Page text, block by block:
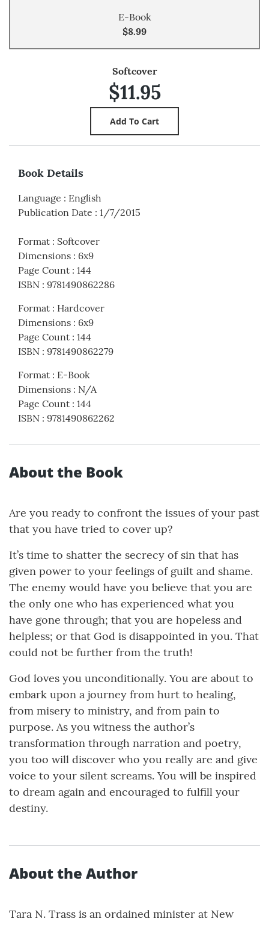
E-Book
$8.99
Softcover
$11.95
Book Details
Language : English
Publication Date : 1/7/2015
Format : Softcover
Dimensions : 6x9
Page Count : 144
ISBN : 9781490862286
Format : Hardcover
Dimensions : 6x9
Page Count : 144
ISBN : 9781490862279
Format : E-Book
Dimensions : N/A
Page Count : 144
ISBN : 9781490862262
About the Book
Are you ready to confront the issues of your past
that you have tried to cover up?
It’s time to shatter the secrecy of sin that has
given power to your feelings of guilt and shame.
The enemy would have you believe that you are
the only one who has experienced what you
have gone through; that you are hopeless and
helpless; or that God is disappointed in you. That
could not be further from the truth!
God loves you unconditionally. You are about to
embark upon a journey from hurt to healing,
from misery to ministry, and from pain to
purpose. As you witness the author’s
transformation through narration and poetry,
you too will discover who you really are and give
voice to your silent screams. You will be inspired
to dream again and encouraged to fulfill your
destiny.
About the Author
Tara N. Trass is an ordained minister at New